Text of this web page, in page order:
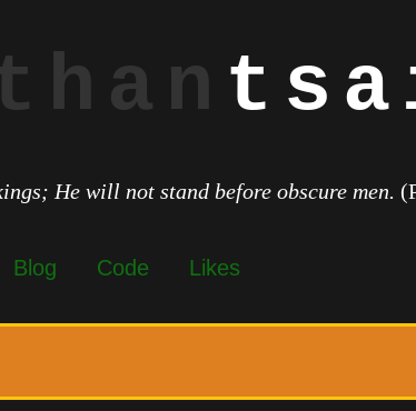
He will not stand before obscure men.
Blog Code Likes